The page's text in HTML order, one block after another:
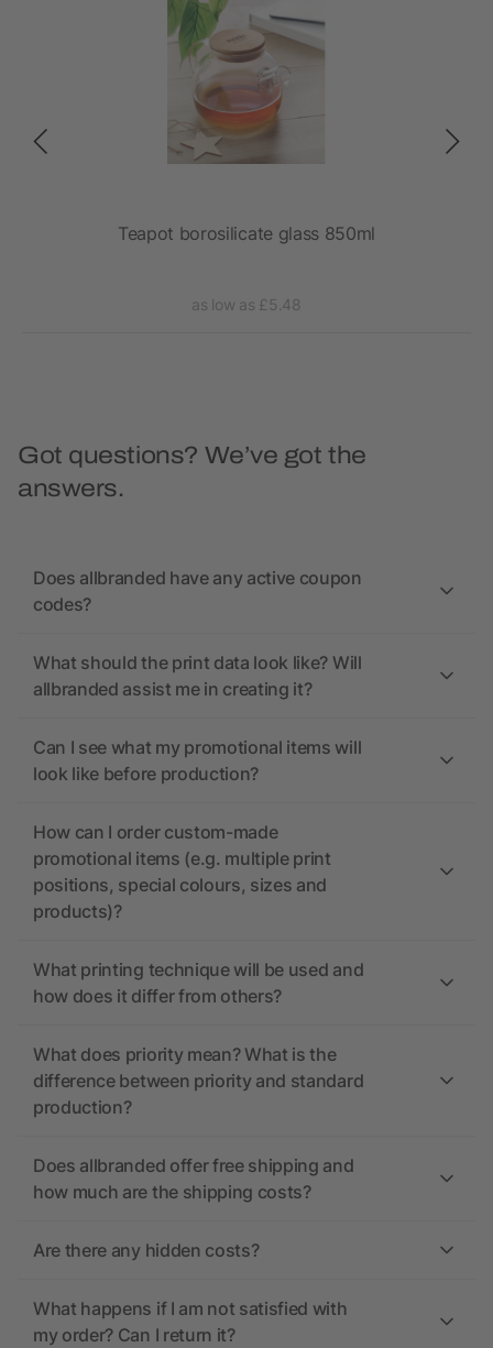
Teapot borosilicate glass 850ml
as low as £5.48
Got questions? We’ve got the
answers.
Does allbranded have any active coupon
codes?
What should the print data look like? Will
allbranded assist me in creating it?
Can I see what my promotional items will
look like before production?
How can I order custom-made
promotional items (e.g. multiple print
positions, special colours, sizes and
products)?
What printing technique will be used and
how does it differ from others?
What does priority mean? What is the
difference between priority and standard
production?
Does allbranded offer free shipping and
how much are the shipping costs?
Are there any hidden costs?
What happens if I am not satisfied with
my order? Can I return it?